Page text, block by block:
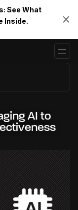
See What
Inside.
AI to